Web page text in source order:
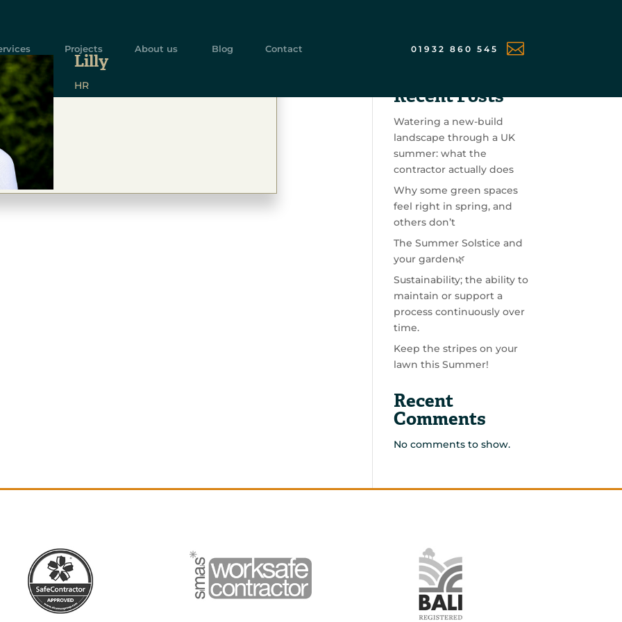
Projects About us Blog Contact 
01932 860 545
Lilly
HR
Search
Recent Posts
Watering a new-build
landscape through a UK
summer: what the
contractor actually does
Why some green spaces
feel right in spring, and
others don’t
The Summer Solstice and
your garden🌿
Sustainability; the ability to
maintain or support a
process continuously over
time.
Keep the stripes on your
lawn this Summer!
Recent
Comments
No comments to show.